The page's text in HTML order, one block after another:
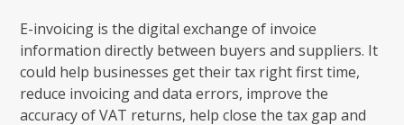
E-invoicing is the digital exchange of invoice
information directly between buyers and suppliers. It
could help businesses get their tax right first time,
reduce invoicing and data errors, improve the
accuracy of VAT returns, help close the tax gap and